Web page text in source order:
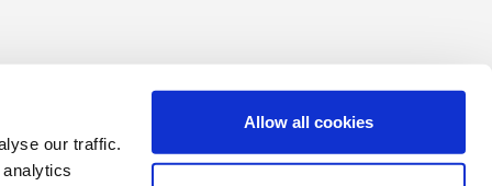
our traffic.
Allow all cookies